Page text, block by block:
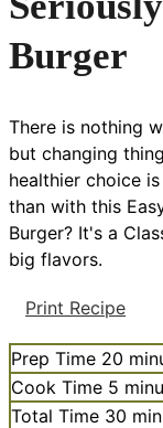
Burger
There is nothing
but changing
healthier choice
than with this
Burger? It's a
big flavors.
Print Recipe
Prep Time 20
Cook Time 5
Total Time 30